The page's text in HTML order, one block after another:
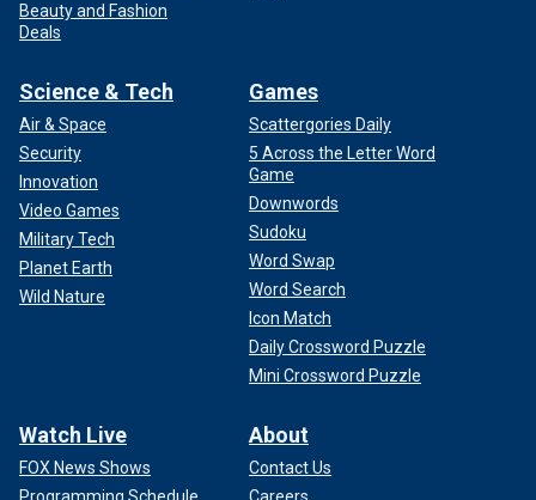
Beauty and Fashion
Deals
Science & Tech
Air & Space
Security
Innovation
Video Games
Military Tech
Planet Earth
Wild Nature
Games
Scattergories Daily
5 Across the Letter Word
Game
Downwords
Sudoku
Word Swap
Word Search
Icon Match
Daily Crossword Puzzle
Mini Crossword Puzzle
Watch Live
FOX News Shows
About
Contact Us